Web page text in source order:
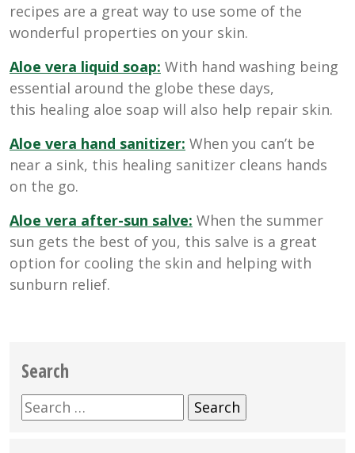
recipes are a great way to use some of the
wonderful properties on your skin.
Aloe vera liquid soap: With hand washing being
essential around the globe these days,
this healing aloe soap will also help repair skin.
Aloe vera hand sanitizer: When you can’t be
near a sink, this healing sanitizer cleans hands
on the go.
Aloe vera after-sun salve: When the summer
sun gets the best of you, this salve is a great
option for cooling the skin and helping with
sunburn relief.
Search
Search
for: